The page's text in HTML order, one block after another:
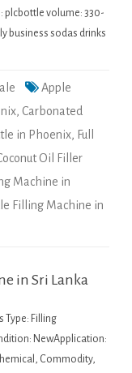
plcbottle volume: 330-
business sodas drinks
Apple
, Carbonated
in Phoenix, Full
Oil Filler
Machine in
Filling Machine in
in Sri Lanka
Type: Filling
NewApplication:
Commodity,